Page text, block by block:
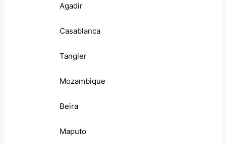
Agadir
Casablanca
Tangier
Mozambique
Beira
Maputo